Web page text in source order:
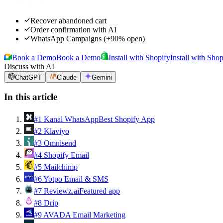
Recover abandoned cart
Order confirmation with AI
WhatsApp Campaigns (+90% open)
Book a DemoBook a Demo Install with ShopifyInstall with
Discuss with AI
ChatGPT Claude Gemini
In this article
#1 Kanal WhatsAppBest Shopify App
#2 Klaviyo
#3 Omnisend
#4 Shopify Email
#5 Mailchimp
#6Yotpo Email & SMS
#7 Reviewz.aiFeatured app
#8 Drip
#9 AVADA Email Marketing